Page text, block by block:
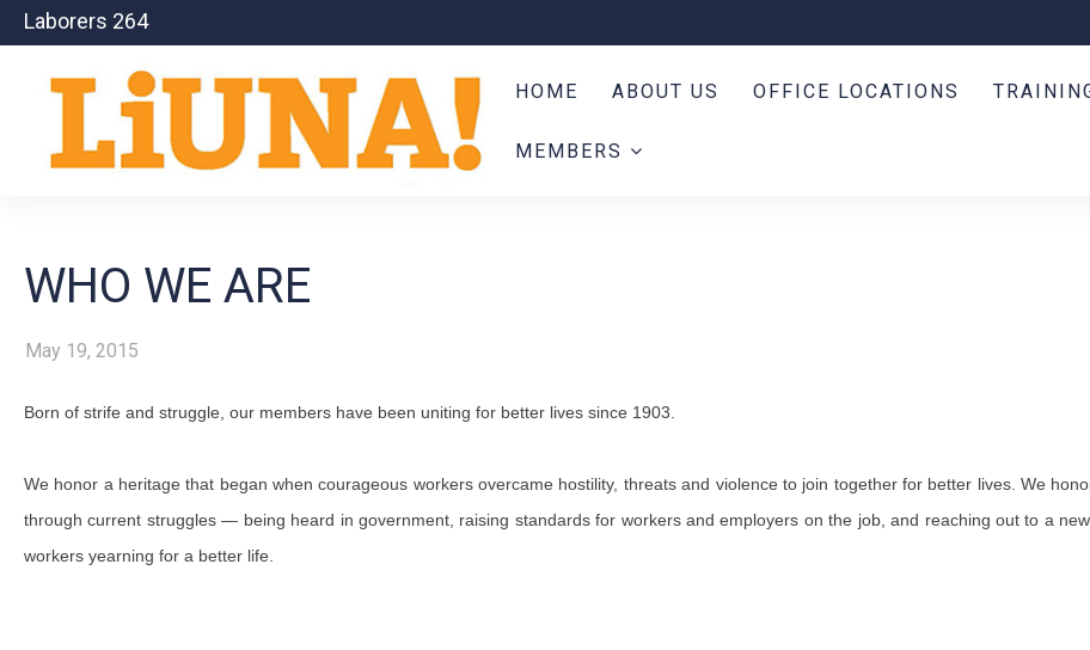
Laborers 264
HOME ABOUT US OFFICE LOCATIONS
MEMBERS
WHO WE ARE
May 19, 2015
Born of strife and struggle, our members have been uniting for better lives since 1903.
We honor a heritage that began when courageous workers overcame hostility, threats and violence to join together for better lives. We
through current struggles — being heard in government, raising standards for workers and employers on the job, and reaching out to a
workers yearning for a better life.